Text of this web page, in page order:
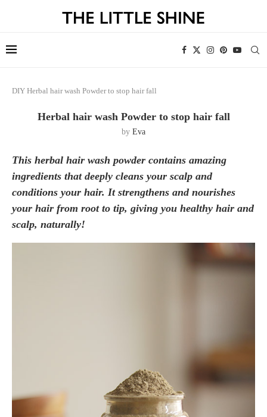
DIY Herbal hair wash Powder to stop hair fall
Herbal hair wash Powder to stop hair fall
by Eva
This herbal hair wash powder contains amazing
ingredients that deeply cleans your scalp and
conditions your hair. It strengthens and nourishes
your hair from root to tip, giving you healthy hair and
scalp, naturally!